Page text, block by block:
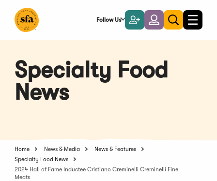
Main
Follow Us
Become
a
Member
LoginToggle
search
Toggle
Specialty Food
News
Home News & Media
News & Features
Specialty Food News
2024 Hall of Fame Inductee Cristiano Creminelli Creminelli Fine
Meats